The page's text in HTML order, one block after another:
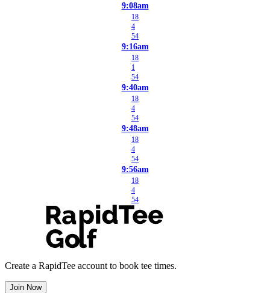
9:08am
18
4
54
9:16am
18
1
54
9:40am
18
4
54
9:48am
18
4
54
9:56am
18
4
54
Create a RapidTee account to book tee times.
Join Now